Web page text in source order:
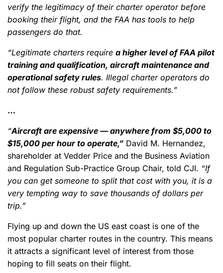
verify the legitimacy of their charter operator before
booking their flight, and the FAA has tools to help
passengers do that.
“Legitimate charters require a higher level of FAA pilot
training and qualification, aircraft maintenance and
operational safety rules. Illegal charter operators do
not follow these robust safety requirements.”
…
“Aircraft are expensive — anywhere from $5,000 to
$15,000 per hour to operate,” David M. Hernandez,
shareholder at Vedder Price and the Business Aviation
and Regulation Sub-Practice Group Chair, told CJI. “If
you can get someone to split that cost with you, it is a
very tempting way to save thousands of dollars per
trip.”
Flying up and down the US east coast is one of the
most popular charter routes in the country. This means
it attracts a significant level of interest from those
hoping to fill seats on their flight.